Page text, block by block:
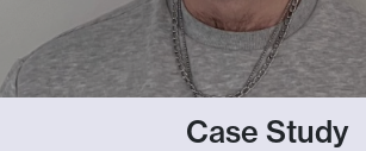
Case Study